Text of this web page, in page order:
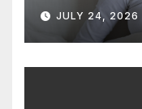
JULY 24, 2026